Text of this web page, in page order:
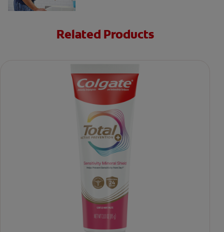
Related Products